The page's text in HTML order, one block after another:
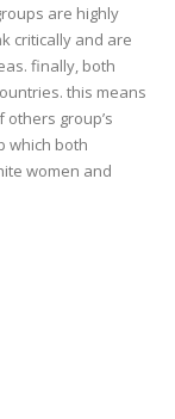
are highly
critically and are
finally, both
this means
group’s
which both
women and